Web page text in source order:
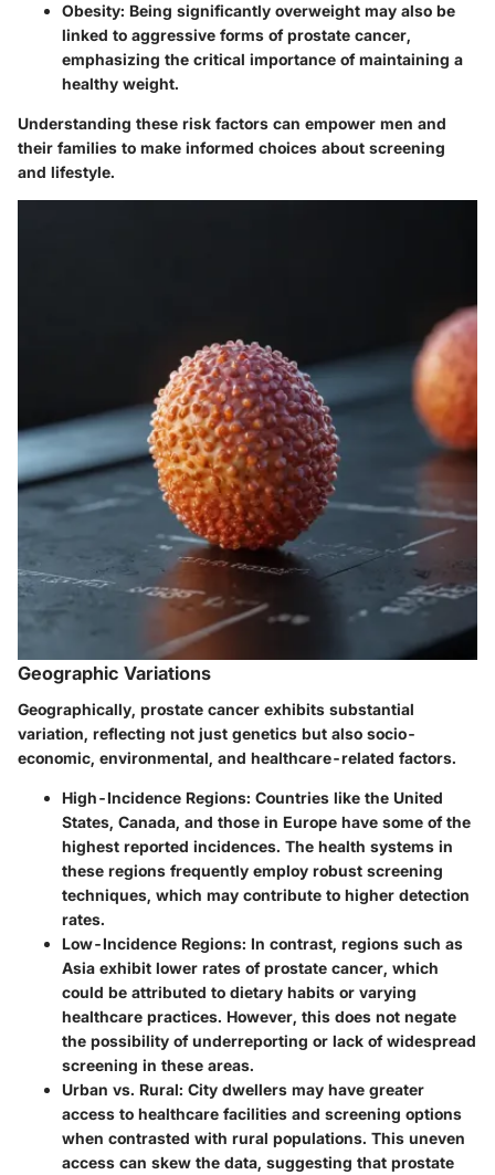
Obesity: Being significantly overweight may also be
linked to aggressive forms of prostate cancer,
emphasizing the critical importance of maintaining a
healthy weight.
Understanding these risk factors can empower men and
their families to make informed choices about screening
and lifestyle.
Geographic Variations
Geographically, prostate cancer exhibits substantial
variation, reflecting not just genetics but also socio-
economic, environmental, and healthcare-related factors.
High-Incidence Regions: Countries like the United
States, Canada, and those in Europe have some of the
highest reported incidences. The health systems in
these regions frequently employ robust screening
techniques, which may contribute to higher detection
rates.
Low-Incidence Regions: In contrast, regions such as
Asia exhibit lower rates of prostate cancer, which
could be attributed to dietary habits or varying
healthcare practices. However, this does not negate
the possibility of underreporting or lack of widespread
screening in these areas.
Urban vs. Rural: City dwellers may have greater
access to healthcare facilities and screening options
when contrasted with rural populations. This uneven
access can skew the data, suggesting that prostate